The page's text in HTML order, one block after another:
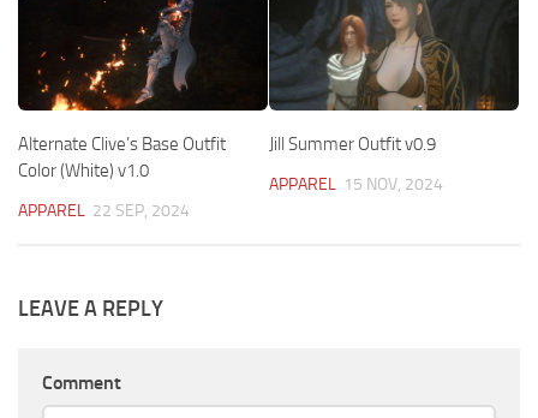
Alternate Clive’s Base Outfit
Color (White) v1.0
APPAREL 22 SEP, 2024
Jill Summer Outfit v0.9
APPAREL 15 NOV, 2024
LEAVE A REPLY
Comment